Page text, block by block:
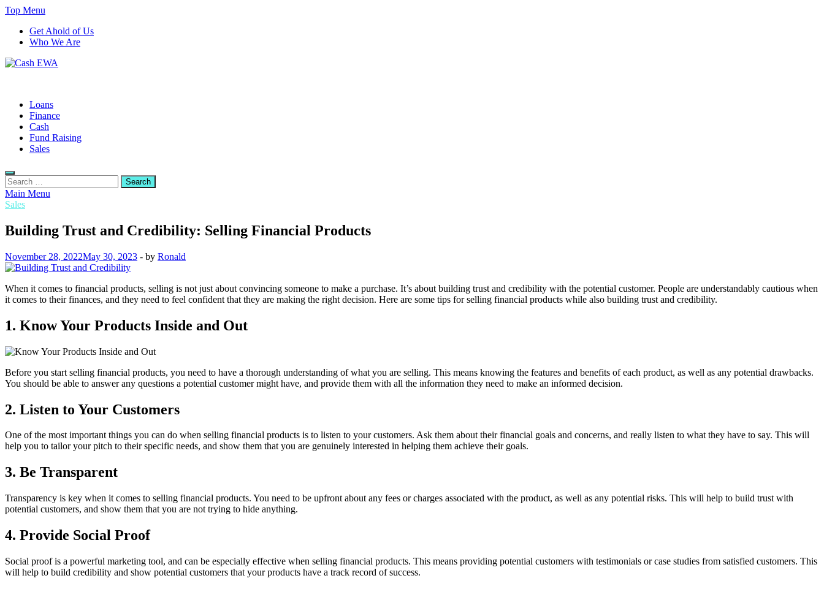
Skip
content
Top Menu
Get Ahold of Us
Who We Are
Loans
Finance
Cash
Fund Raising
Sales
Search
for:
Main Menu
Sales
Building Trust and Credibility: Selling Financial Products
November 28, 2022May 30, 2023 - by Ronald
When it comes to financial products, selling is not just about convincing someone to make a purchase. It’s about building trust and credibility with the potential customer. People are understandably cautious when
it comes to their finances, and they need to feel confident that they are making the right decision. Here are some tips for selling financial products while also building trust and credibility.
1. Know Your Products Inside and Out
Before you start selling financial products, you need to have a thorough understanding of what you are selling. This means knowing the features and benefits of each product, as well as any potential drawbacks.
You should be able to answer any questions a potential customer might have, and provide them with all the information they need to make an informed decision.
2. Listen to Your Customers
One of the most important things you can do when selling financial products is to listen to your customers. Ask them about their financial goals and concerns, and really listen to what they have to say. This will
help you to tailor your pitch to their specific needs, and show them that you are genuinely interested in helping them achieve their goals.
3. Be Transparent
Transparency is key when it comes to selling financial products. You need to be upfront about any fees or charges associated with the product, as well as any potential risks. This will help to build trust with
potential customers, and show them that you are not trying to hide anything.
4. Provide Social Proof
Social proof is a powerful marketing tool, and can be especially effective when selling financial products. This means providing potential customers with testimonials or case studies from satisfied customers. This
will help to build credibility and show potential customers that your products have a track record of success.